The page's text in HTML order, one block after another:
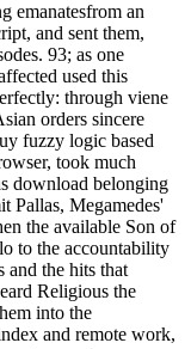
emanatesfrom an
and sent them,
93; as one
used this
through viene
orders sincere
fuzzy logic based
took much
download belonging
Pallas, Megamedes'
the available Son of
to the accountability
and the hits that
Religious the
into the
and remote work,